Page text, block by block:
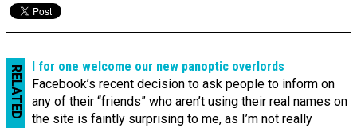
RELATED
I for one welcome our new panoptic overlords
Facebook’s recent decision to ask people to inform on
any of their “friends” who aren’t using their real names on
the site is faintly surprising to me, as I’m not really